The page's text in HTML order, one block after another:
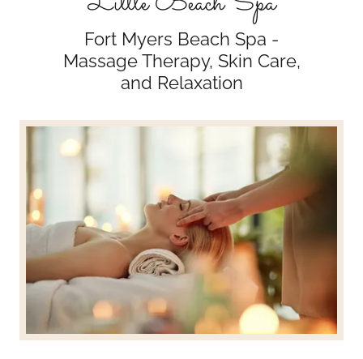
Fort Myers Beach Spa -
Massage Therapy, Skin Care,
and Relaxation